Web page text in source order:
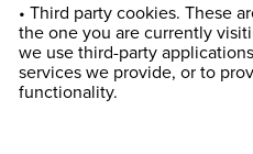
• Third party cookies. These
the one you are currently
we use third-party
services we provide, or to
functionality.